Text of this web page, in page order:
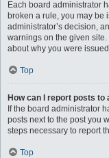
Each board administrator
broken a rule, you may be
administrator’s decision,
warnings on the given
about why you were
Top
How can I report posts to
If the board administrator
posts next to the post you
steps necessary to report
Top